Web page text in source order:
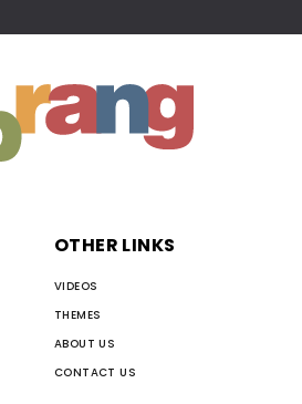
OTHER LINKS
VIDEOS
THEMES
ABOUT US
CONTACT US